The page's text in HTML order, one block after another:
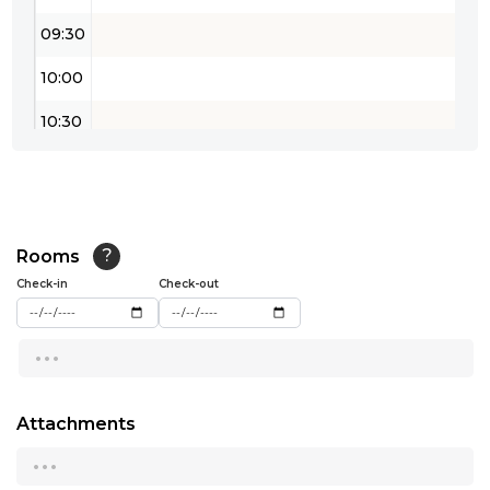
09:30
10:00
10:30
12:00
12:30
14:00
14:30
Rooms ?
Check-in Check-out
...
Attachments
...